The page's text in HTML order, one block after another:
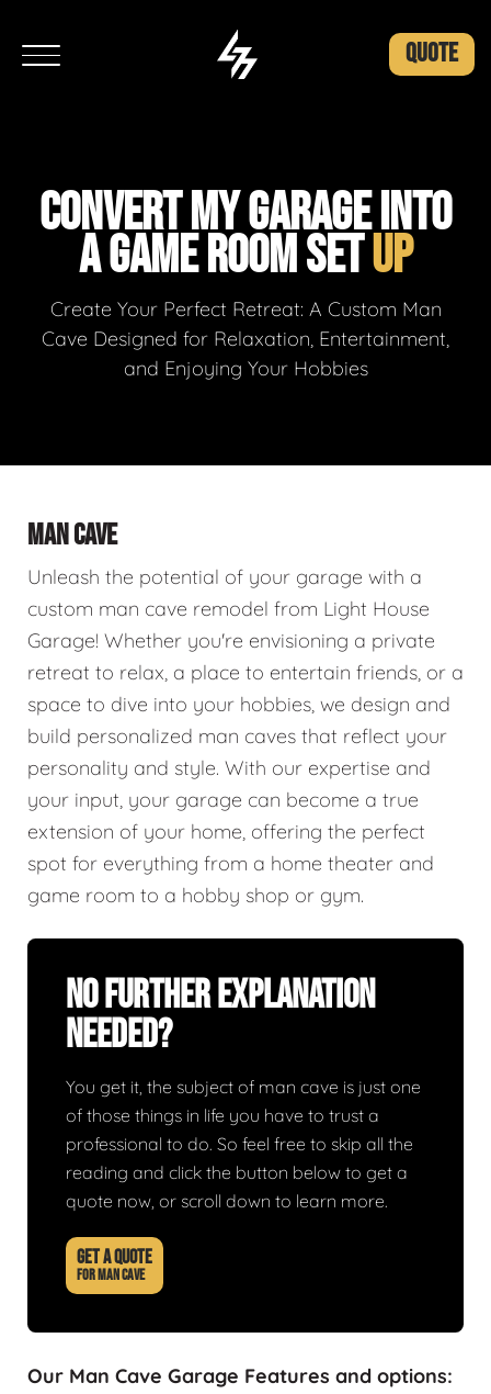
QUOTE
CONVERT MY GARAGE INTO
A GAME ROOM SETUP
Create Your Perfect Retreat: A Custom Man
Cave Designed for Relaxation, Entertainment,
and Enjoying Your Hobbies
MAN CAVE
Unleash the potential of your garage with a
custom man cave remodel from Light House
Garage! Whether you're envisioning a private
retreat to relax, a place to entertain friends, or a
space to dive into your hobbies, we design and
build personalized man caves that reflect your
personality and style. With our expertise and
your input, your garage can become a true
extension of your home, offering the perfect
spot for everything from a home theater and
game room to a hobby shop or gym.
No Further Explanation
Needed?
You get it, the subject of man cave is just one
of those things in life you have to trust a
professional to do. So feel free to skip all the
reading and click the button below to get a
quote now, or scroll down to learn more.
GET A QUOTE
FOR MAN CAVE
Our Man Cave Garage Features and options: